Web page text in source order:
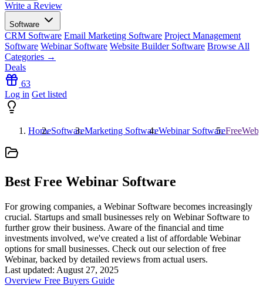
Write a Review
Software
CRM Software Email Marketing Software Project Management
Software Webinar Software Website Builder Software Browse All
Categories →
Deals
63
Log in Get listed
HomeSoftwareMarketing SoftwareWebinar Software
Best Free Webinar Software
For growing companies, a Webinar Software becomes increasingly
crucial. Startups and small businesses rely on Webinar Software to
further grow their business. Aware of the financial and time
investments involved, we've created a list of affordable Webinar
options for small businesses. Check out our selection of free
Webinar, backed by detailed reviews from actual users.
Last updated: August 27, 2025
Overview Free Buyers Guide